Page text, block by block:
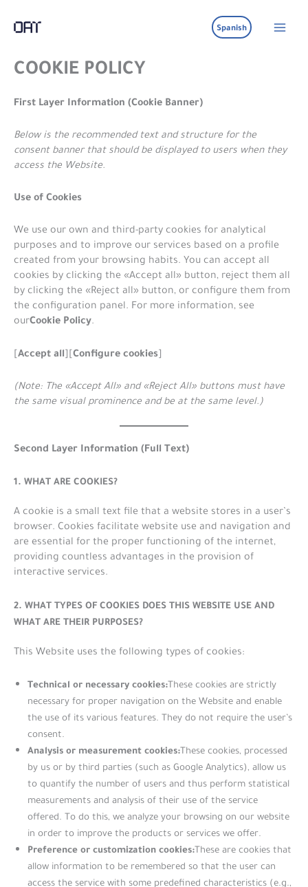
Spanish
COOKIE POLICY
First Layer Information (Cookie Banner)
Below is the recommended text and structure for the
consent banner that should be displayed to users when they
access the Website.
Use of Cookies
We use our own and third-party cookies for analytical
purposes and to improve our services based on a profile
created from your browsing habits. You can accept all
cookies by clicking the «Accept all» button, reject them all
by clicking the «Reject all» button, or configure them from
the configuration panel. For more information, see
ourCookie Policy.
[Accept all][Configure cookies]
(Note: The «Accept All» and «Reject All» buttons must have
the same visual prominence and be at the same level.)
Second Layer Information (Full Text)
1. WHAT ARE COOKIES?
A cookie is a small text file that a website stores in a user’s
browser. Cookies facilitate website use and navigation and
are essential for the proper functioning of the internet,
providing countless advantages in the provision of
interactive services.
2. WHAT TYPES OF COOKIES DOES THIS WEBSITE USE AND
WHAT ARE THEIR PURPOSES?
This Website uses the following types of cookies:
Technical or necessary cookies:These cookies are strictly
necessary for proper navigation on the Website and enable
the use of its various features. They do not require the user’s
consent.
Analysis or measurement cookies:These cookies, processed
by us or by third parties (such as Google Analytics), allow us
to quantify the number of users and thus perform statistical
measurements and analysis of their use of the service
offered. To do this, we analyze your browsing on our website
in order to improve the products or services we offer.
Preference or customization cookies:These are cookies that
allow information to be remembered so that the user can
access the service with some predefined characteristics (e.g.,